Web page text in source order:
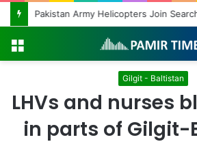
Gilgit - Baltistan
LHVs and nurses
in parts of Gilgit-